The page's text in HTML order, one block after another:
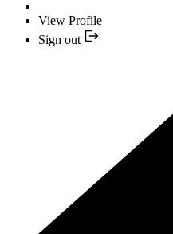
View Profile
Sign out